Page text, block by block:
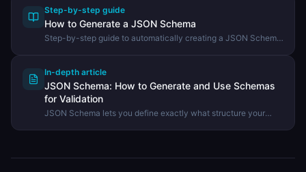
Step-by-step guide
How to Generate a JSON Schema
Step-by-step guide to automatically creating a JSON Schema
In-depth article
JSON Schema: How to Generate and Use Schemas
for Validation
JSON Schema lets you define exactly what structure your